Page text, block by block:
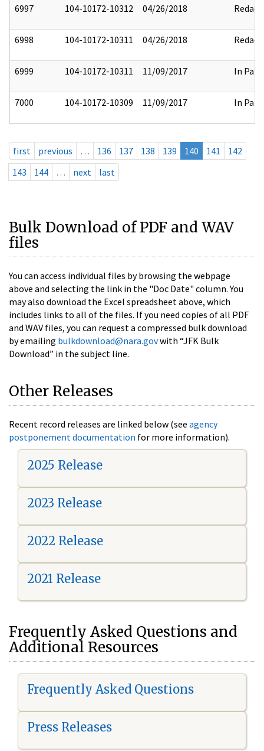
6997 104-10172-10312 04/26/2018 Redact
6998 104-10172-10311 04/26/2018 Redact
6999 104-10172-10311 11/09/2017 In Part
7000 104-10172-10309 11/09/2017 In Part
first previous … 136 137 138 139 140 141
142
143
144 … next last
Bulk Download of PDF and WAV
files
You can access individual files by browsing the webpage
above and selecting the link in the "Doc Date" column. You
may also download the Excel spreadsheet above, which
includes links to all of the files. If you need copies of all PDF
and WAV files, you can request a compressed bulk download
by emailing bulkdownload@nara.govwith “JFK Bulk
Download” in the subject line.
Other Releases
Recent record releases are linked below (see agency
postponement documentation for more information).
2025 Release
2023 Release
2022 Release
2021 Release
Frequently Asked Questions and
Additional Resources
Frequently Asked Questions
Press Releases